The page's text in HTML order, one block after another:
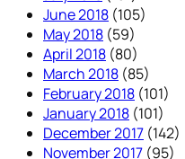
June 2018 (105)
May 2018 (59)
April 2018 (80)
March 2018 (85)
February 2018 (101)
January 2018 (101)
December 2017 (142)
November 2017 (95)